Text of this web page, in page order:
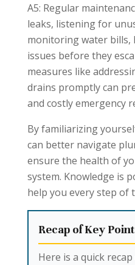
A5: Regular
leaks, listening for
monitoring water bills,
issues before they
measures like
drains promptly can
and costly emergency
By familiarizing
can better navigate
ensure the health of
system. Knowledge is
help you every step of
Recap of Key
Here is a quick